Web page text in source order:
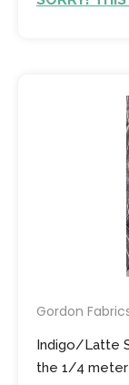
Gordon
Indigo/Latte
the 1/4